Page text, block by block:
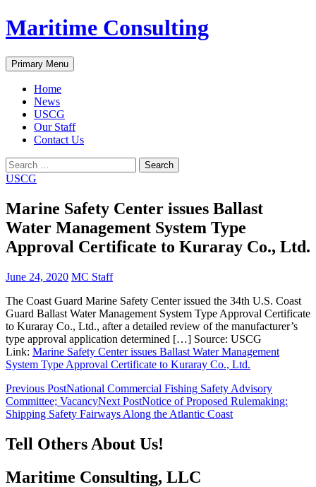
Skip
to
Maritime Consulting
Search
Primary Menu
Home
News
USCG
Our Staff
Contact Us
Search
for:
USCG
Marine Safety Center issues Ballast
Water Management System Type
Approval Certificate to Kuraray Co., Ltd.
June 24, 2020 MC Staff
The Coast Guard Marine Safety Center issued the 34th U.S. Coast
Guard Ballast Water Management System Type Approval Certificate
to Kuraray Co., Ltd., after a detailed review of the manufacturer’s
type approval application determined […] Source: USCG
Link: Marine Safety Center issues Ballast Water Management
System Type Approval Certificate to Kuraray Co., Ltd.
Post
navigation
Previous PostNational Commercial Fishing Safety Advisory
Committee; VacancyNext PostNotice of Proposed Rulemaking:
Shipping Safety Fairways Along the Atlantic Coast
Tell Others About Us!
Maritime Consulting, LLC